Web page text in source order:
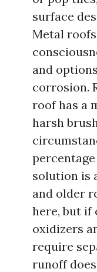
surface
Metal
and
corrosion.
roof has a
harsh
solution is
and older
here, but
oxidizers
require
runoff